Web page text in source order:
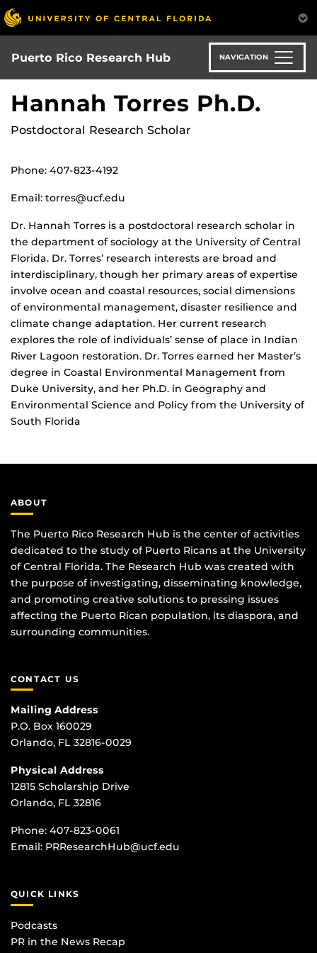
Skip
to
main
content
Puerto Rico Research Hub NAVIGATION
Hannah Torres Ph.D.
Postdoctoral Research Scholar
Phone: 407-823-4192
Email: torres@ucf.edu
Dr. Hannah Torres is a postdoctoral research scholar in
the department of sociology at the University of Central
Florida. Dr. Torres’ research interests are broad and
interdisciplinary, though her primary areas of expertise
involve ocean and coastal resources, social dimensions
of environmental management, disaster resilience and
climate change adaptation. Her current research
explores the role of individuals’ sense of place in Indian
River Lagoon restoration. Dr. Torres earned her Master’s
degree in Coastal Environmental Management from
Duke University, and her Ph.D. in Geography and
Environmental Science and Policy from the University of
South Florida
ABOUT
The Puerto Rico Research Hub is the center of activities
dedicated to the study of Puerto Ricans at the University
of Central Florida. The Research Hub was created with
the purpose of investigating, disseminating knowledge,
and promoting creative solutions to pressing issues
affecting the Puerto Rican population, its diaspora, and
surrounding communities.
CONTACT US
Mailing Address
P.O. Box 160029
Orlando, FL 32816-0029
Physical Address
12815 Scholarship Drive
Orlando, FL 32816
Phone: 407-823-0061
Email: PRResearchHub@ucf.edu
QUICK LINKS
Podcasts
PR in the News Recap